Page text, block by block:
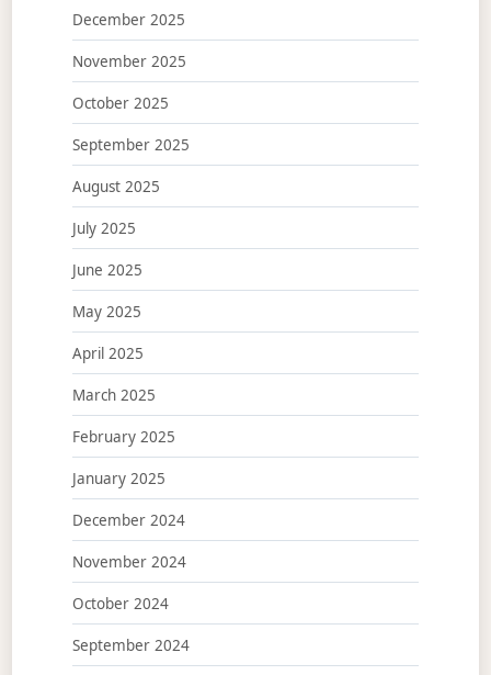
December 2025
November 2025
October 2025
September 2025
August 2025
July 2025
June 2025
May 2025
April 2025
March 2025
February 2025
January 2025
December 2024
November 2024
October 2024
September 2024